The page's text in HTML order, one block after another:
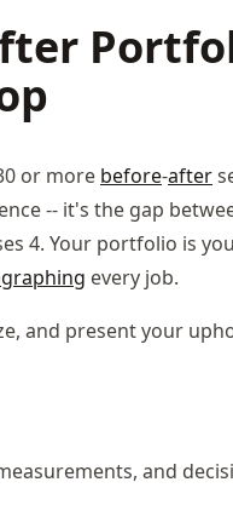
or more before-after
-- it's the gap
4. Your portfolio is
every job.
and present your
and